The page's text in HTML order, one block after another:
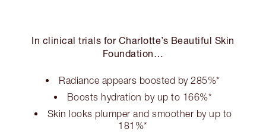
In clinical trials for Charlotte’s Beautiful Skin
Foundation…
Radiance appears boosted by 285%*
Boosts hydration by up to 166%*
Skin looks plumper and smoother by up to
181%*